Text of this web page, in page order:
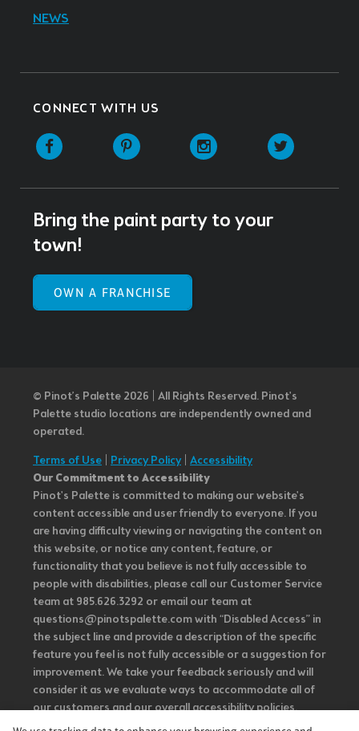
NEWS
CONNECT WITH US
Facebook Pinterest Instagram
Bring the paint party to your
town!
OWN A FRANCHISE
© Pinot’s Palette 2026 | All Rights Reserved. Pinot's
Palette studio locations are independently owned and
operated.
Terms of Use Privacy Policy| Accessibility
Our Commitment to Accessibility
Pinot's Palette is committed to making our website's
content accessible and user friendly to everyone. If you
are having difficulty viewing or navigating the content on
this website, or notice any content, feature, or
functionality that you believe is not fully accessible to
people with disabilities, please call our Customer Service
team at 985.626.3292 or email our team at
questions@pinotspalette.com with “Disabled Access” in
the subject line and provide a description of the specific
feature you feel is not fully accessible or a suggestion for
improvement. We take your feedback seriously and will
consider it as we evaluate ways to accommodate all of
our customers and our overall accessibility policies.
Additionally, while we do not control such vendors, we